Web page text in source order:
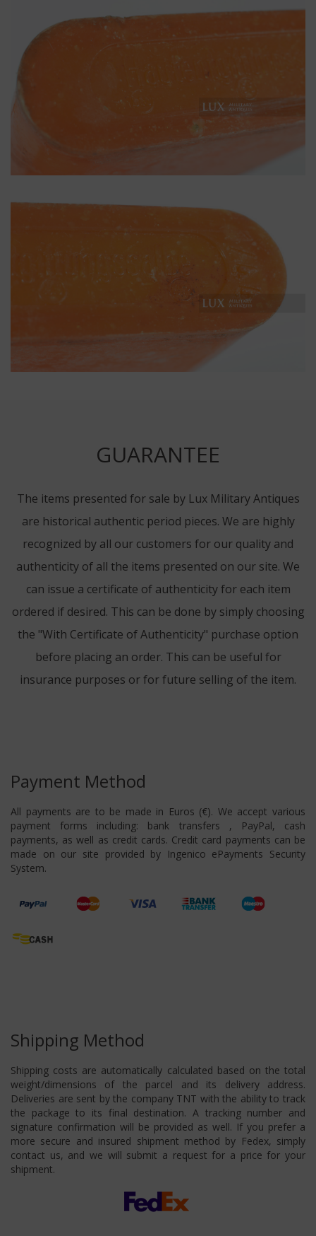
GUARANTEE
The items presented for sale by Lux Military Antiques
are historical authentic period pieces. We are highly
recognized by all our customers for our quality and
authenticity of all the items presented on our site. We
can issue a certificate of authenticity for each item
ordered if desired. This can be done by simply choosing
the "With Certificate of Authenticity" purchase option
before placing an order. This can be useful for
insurance purposes or for future selling of the item.
Payment Method
All payments are to be made in Euros (€). We accept various
payment forms including: bank transfers , PayPal, cash
payments, as well as credit cards. Credit card payments can be
made on our site provided by Ingenico ePayments Security
System.
Shipping Method
Shipping costs are automatically calculated based on the total
weight/dimensions of the parcel and its delivery address.
Deliveries are sent by the company TNT with the ability to track
the package to its final destination. A tracking number and
signature confirmation will be provided as well. If you prefer a
more secure and insured shipment method by Fedex, simply
contact us, and we will submit a request for a price for your
shipment.